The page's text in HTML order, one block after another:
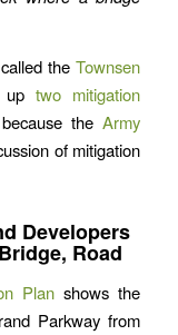
called theTownsen
uptwo mitigation
theArmy
of mitigation
Developers
Road
Plan shows the
Parkway from